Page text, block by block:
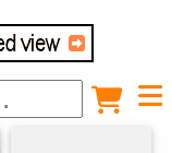
Login